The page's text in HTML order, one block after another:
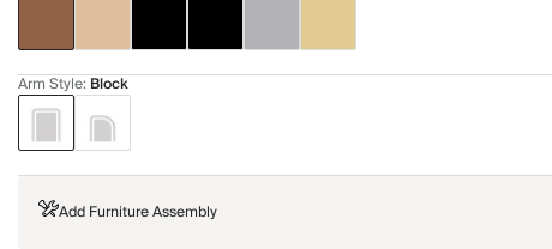
Arm Style: Block
Add Furniture Assembly